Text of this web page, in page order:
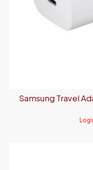
Samsung Travel